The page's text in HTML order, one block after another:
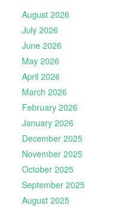
August 2026
July 2026
June 2026
May 2026
April 2026
March 2026
February 2026
January 2026
December 2025
November 2025
October 2025
September 2025
August 2025